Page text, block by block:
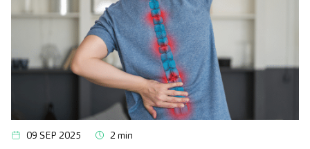
09 SEP 2025 2 min